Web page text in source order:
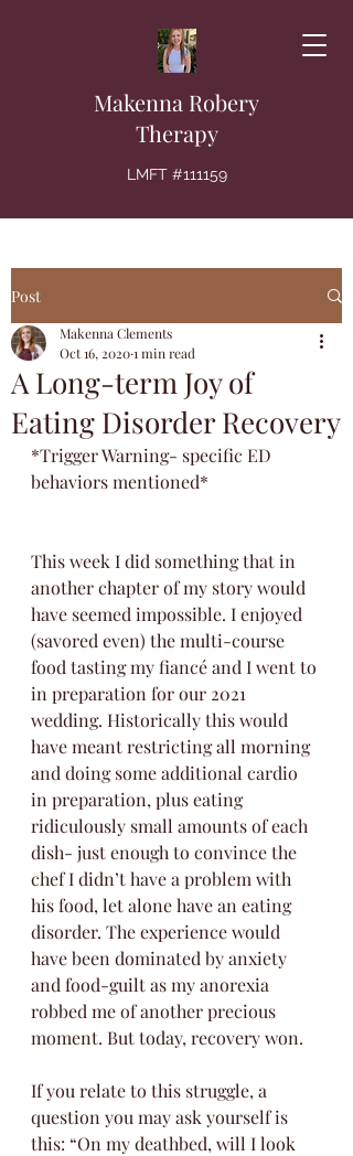
Makenna Robery
Therapy
LMFT #111159
Post
A Long-term Joy of
Eating Disorder Recovery
Makenna Clements
Oct 16, 20201 min read
*Trigger Warning- specific ED
behaviors mentioned*
This week I did something that in
another chapter of my story would
have seemed impossible. I enjoyed
(savored even) the multi-course
food tasting my fiancé and I went to
in preparation for our 2021
wedding. Historically this would
have meant restricting all morning
and doing some additional cardio
in preparation, plus eating
ridiculously small amounts of each
dish- just enough to convince the
chef I didn’t have a problem with
his food, let alone have an eating
disorder. The experience would
have been dominated by anxiety
and food-guilt as my anorexia
robbed me of another precious
moment. But today, recovery won.
If you relate to this struggle, a
question you may ask yourself is
this: “On my deathbed, will I look